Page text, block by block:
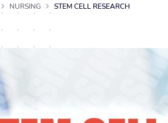
NURSING STEM CELL RESEARCH